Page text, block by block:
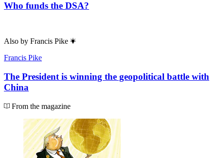
Who funds the DSA?
Also by Francis Pike
Francis Pike
The President is winning the geopolitical battle with
China
From the magazine